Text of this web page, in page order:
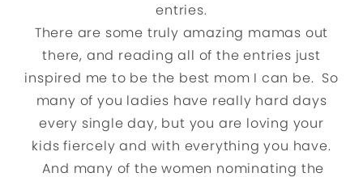
entries.
There are some truly amazing mamas out
there, and reading all of the entries just
inspired me to be the best mom I can be. So
many of you ladies have really hard days
every single day, but you are loving your
kids fiercely and with everything you have.
And many of the women nominating the